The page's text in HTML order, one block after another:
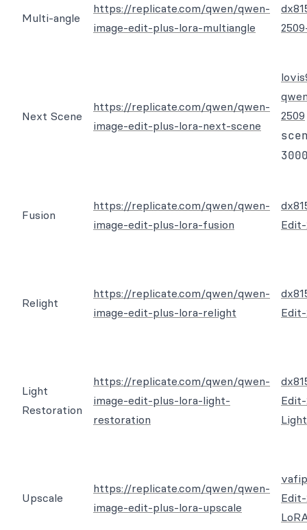
Multi-angle
https://replicate.com/qwen/qwen-
image-edit-plus-lora-multiangle
Next Scene
https://replicate.com/qwen/qwen-
image-edit-plus-lora-next-scene
2509
Fusion
https://replicate.com/qwen/qwen-
image-edit-plus-lora-fusion
Relight
https://replicate.com/qwen/qwen-
image-edit-plus-lora-relight
Light
Restoration
https://replicate.com/qwen/qwen-
image-edit-plus-lora-light-
restoration
Upscale
https://replicate.com/qwen/qwen-
image-edit-plus-lora-upscale